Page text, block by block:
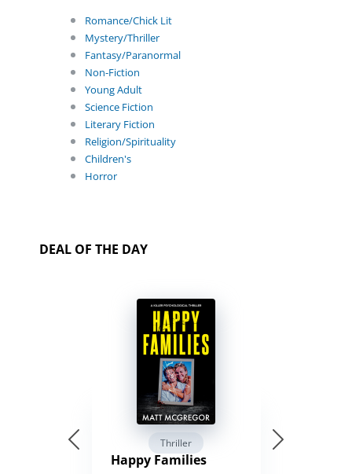
Romance/Chick Lit
Mystery/Thriller
Fantasy/Paranormal
Non-Fiction
Young Adult
Science Fiction
Literary Fiction
Religion/Spirituality
Children's
Horror
DEAL OF THE DAY
Thriller
Happy Families